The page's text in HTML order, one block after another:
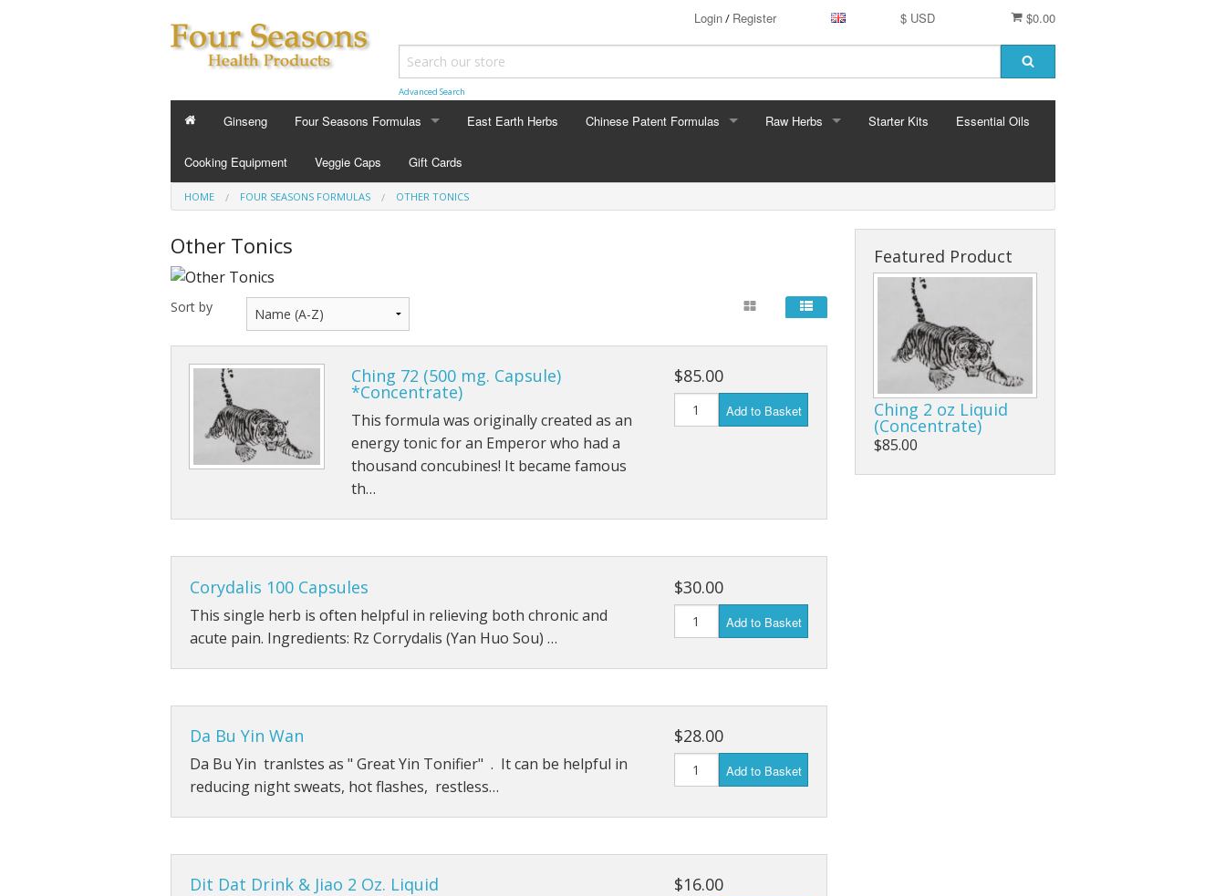
$0.00
$ USD
Login/ Register
Advanced Search
Ginseng Four Seasons Formulas
FOUR SEASONS FORMULAS
Energy Tonics
Beauty
Cold Flu and Allergy
Other Tonics
Single Herb Extracts
East Earth Herbs Chinese Patent Formulas
Arthritis
Digestion
Immunity Tonics
Kidney Tonics
Pain
Raw Herbs
Ginseng
Starter Kits Essential Oils
Cooking Equipment Veggie Caps Gift Cards
HOME FOUR SEASONS FORMULAS OTHER TONICS
Other Tonics
Sort by
Ching 72 (500 mg. Capsule)
*Concentrate)
This formula was originally created as an
energy tonic for an Emperor who had a
thousand concubines! It became famous
th…
$85.00
Add to Basket
Corydalis 100 Capsules
This single herb is often helpful in relieving both chronic and
acute pain. Ingredients: Rz Corrydalis (Yan Huo Sou) …
$30.00
Add to Basket
Da Bu Yin Wan
Da Bu Yin tranlstes as " Great Yin Tonifier" . It can be helpful in
reducing night sweats, hot flashes, restless…
$28.00
Add to Basket
Dit Dat Drink & Jiao 2 Oz. Liquid $16.00
Featured Product
Ching 2 oz Liquid
(Concentrate)
$85.00